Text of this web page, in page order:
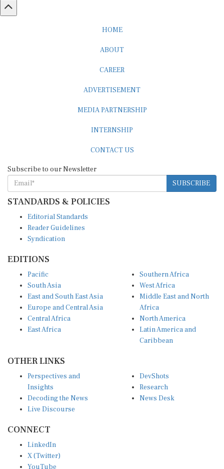
SUBSCRIBE
STANDARDS & POLICIES
Reader Guidelines
Syndication
South Asia
East and South East Asia
Europe and Central Asia
Central Africa
East Africa
West Africa
Middle East and North
Africa
North America
Latin America and
Caribbean
Insights
Decoding the News
Live Discourse
Research
News Desk
X (Twitter)
YouTube